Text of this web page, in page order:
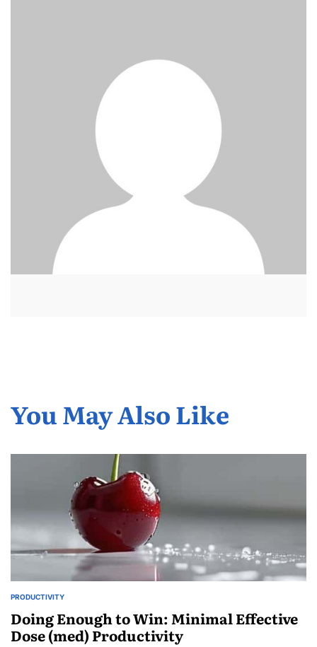
You May Also Like
POSTED
PRODUCTIVITY
Doing Enough to Win: Minimal Effective
Dose (med) Productivity